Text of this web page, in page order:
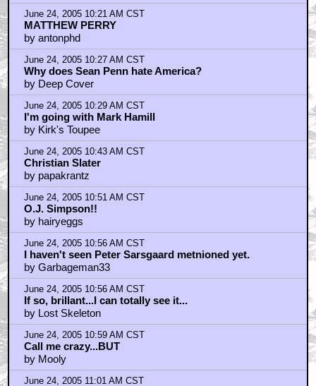
June 24, 2005 10:21 AM CST
MATTHEW PERRY
by antonphd
June 24, 2005 10:27 AM CST
Why does Sean Penn hate America?
by Deep Cover
June 24, 2005 10:29 AM CST
I'm going with Mark Hamill
by Kirk's Toupee
June 24, 2005 10:43 AM CST
Christian Slater
by papakrantz
June 24, 2005 10:51 AM CST
O.J. Simpson!!
by hairyeggs
June 24, 2005 10:56 AM CST
I haven't seen Peter Sarsgaard metnioned yet.
by Garbageman33
June 24, 2005 10:56 AM CST
If so, brillant...I can totally see it...
by Lost Skeleton
June 24, 2005 10:59 AM CST
Call me crazy...BUT
by Mooly
June 24, 2005 11:01 AM CST